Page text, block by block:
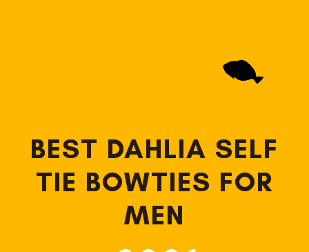
BEST DAHLIA SELF
TIE BOWTIES FOR
MEN